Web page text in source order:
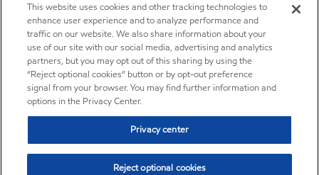
This website uses cookies and other tracking technologies to
enhance user experience and to analyze performance and
traffic on our website. We also share information about your
use of our site with our social media, advertising and analytics
partners, but you may opt out of this sharing by using the
“Reject optional cookies” button or by opt-out preference
signal from your browser. You may find further information and
options in the Privacy Center.
Privacy center
Reject optional cookies